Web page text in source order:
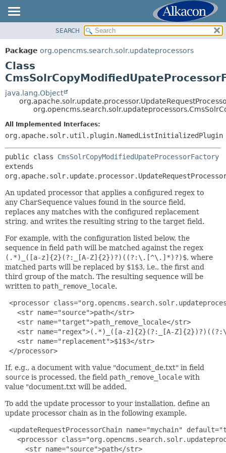
PACKAGE
CLASS
USE
TREE
DEPRECATED
SUMMARY:
NESTED
CONSTR
DETAIL:
CONSTR
METHOD
SEARCH
Package org.opencms.search.solr.updateprocessors
Class
java.lang.Object
All Implemented Interfaces:
org.apache.solr.util.plugin.NamedListInitializedPlugin
public class CmsSolrCopyModifiedUpateProcessorFactory
extends
An updated processor that applies a configured regex to
any CharSequence values found in the source field,
replaces any matches with the configured replacement
string, and writes the resulting string to the target field.
For example, with the configuration listed below, the
sequence in field path will be matched against the regex
(.*)_([a-z]{2}(?:_[A-Z]{2})?)((?:\.[^\.]*)?)$, where
matched parts will be replaced by $1$3, i.e., the first and
third group of the match. The resulting sequence will be
written to path_remove_locale.
<processor
   <str name="source">path</str>
   <str name="target">path_remove_locale</str>
<str name="regex">(.*)_([a-z]{2}(?:_[A-
   <str name="replacement">$1$3</str>
</processor>
If, e.g., a document with value "document_de.txt" in field
source is processed, the field path_remove_locale with
value "document.txt will be added.
To add the update processor to your installation, define an
update processor chain as in the following example.
<updateRequestProcessorChain name="mychain"
<processor
     <str name="source">path</str>